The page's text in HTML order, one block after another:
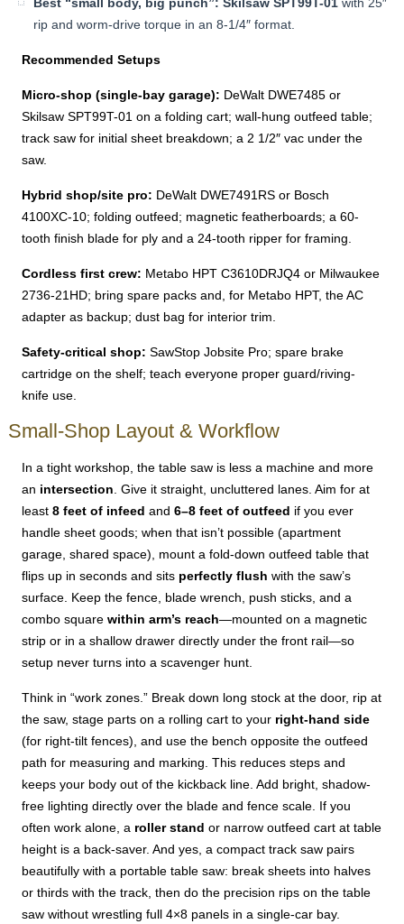
Best “small body, big punch”: Skilsaw SPT99T-01 with 25″
rip and worm-drive torque in an 8-1/4″ format.
Recommended Setups
Micro-shop (single-bay garage): DeWalt DWE7485 or
Skilsaw SPT99T-01 on a folding cart; wall-hung outfeed table;
track saw for initial sheet breakdown; a 2 1/2″ vac under the
saw.
Hybrid shop/site pro: DeWalt DWE7491RS or Bosch
4100XC-10; folding outfeed; magnetic featherboards; a 60-
tooth finish blade for ply and a 24-tooth ripper for framing.
Cordless first crew: Metabo HPT C3610DRJQ4 or Milwaukee
2736-21HD; bring spare packs and, for Metabo HPT, the AC
adapter as backup; dust bag for interior trim.
Safety-critical shop: SawStop Jobsite Pro; spare brake
cartridge on the shelf; teach everyone proper guard/riving-
knife use.
Small-Shop Layout & Workflow
In a tight workshop, the table saw is less a machine and more
an intersection. Give it straight, uncluttered lanes. Aim for at
least8 feet of infeed and6–8 feet of outfeed if you ever
handle sheet goods; when that isn’t possible (apartment
garage, shared space), mount a fold-down outfeed table that
flips up in seconds and sits perfectly flush with the saw’s
surface. Keep the fence, blade wrench, push sticks, and a
combo squarewithin arm’s reach—mounted on a magnetic
strip or in a shallow drawer directly under the front rail—so
setup never turns into a scavenger hunt.
Think in “work zones.” Break down long stock at the door, rip at
the saw, stage parts on a rolling cart to your right-hand side
(for right-tilt fences), and use the bench opposite the outfeed
path for measuring and marking. This reduces steps and
keeps your body out of the kickback line. Add bright, shadow-
free lighting directly over the blade and fence scale. If you
often work alone, a roller stand or narrow outfeed cart at table
height is a back-saver. And yes, a compact track saw pairs
beautifully with a portable table saw: break sheets into halves
or thirds with the track, then do the precision rips on the table
saw without wrestling full 4×8 panels in a single-car bay.